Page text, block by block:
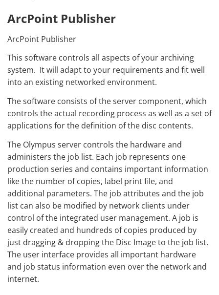
ArcPoint Publisher
ArcPoint Publisher
This software controls all aspects of your archiving
system. It will adapt to your requirements and fit well
into an existing networked environment.
The software consists of the server component, which
controls the actual recording process as well as a set of
applications for the definition of the disc contents.
The Olympus server controls the hardware and
administers the job list. Each job represents one
production series and contains important information
like the number of copies, label print file, and
additional parameters. The job attributes and the job
list can also be modified by network clients under
control of the integrated user management. A job is
easily created and hundreds of copies produced by
just dragging & dropping the Disc Image to the job list.
The user interface provides all important hardware
and job status information even over the network and
internet.